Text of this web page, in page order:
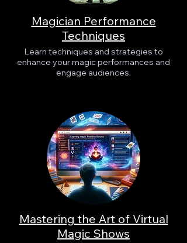
Magician Performance
Techniques
Learn techniques and strategies to
enhance your magic performances and
engage audiences.
Mastering the Art of Virtual
Magic Shows